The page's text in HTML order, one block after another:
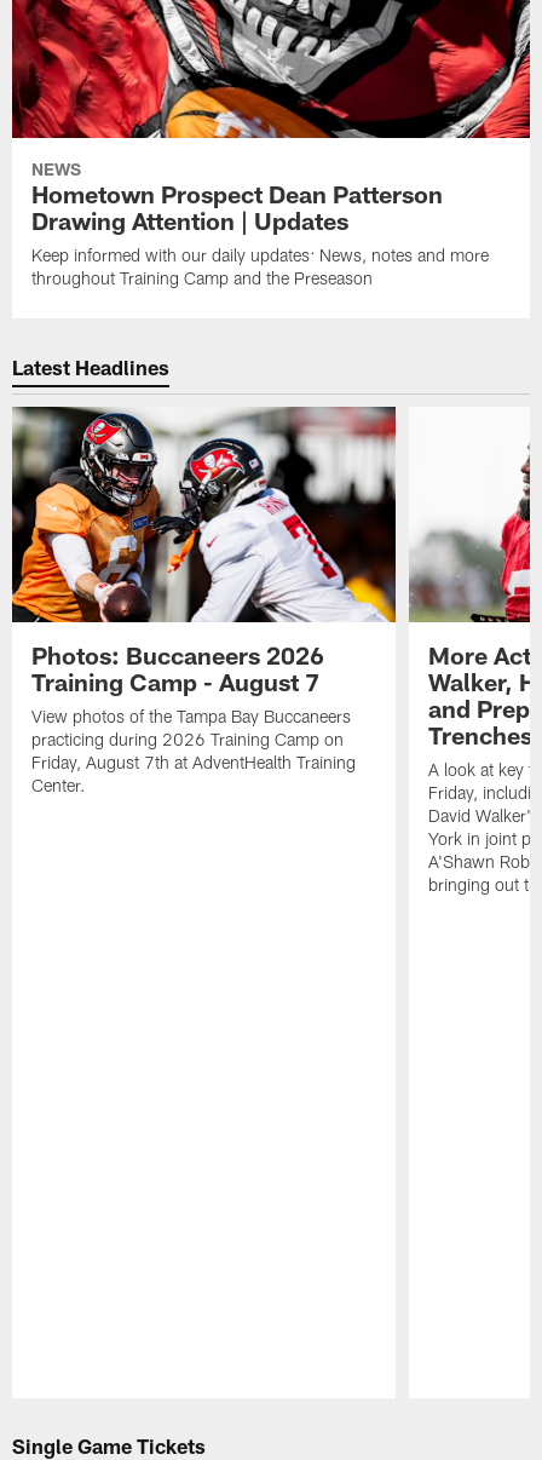
NEWS
Hometown Prospect Dean Patterson
Drawing Attention | Updates
Keep informed with our daily updates: News, notes and more
throughout Training Camp and the Preseason
Latest Headlines
Photos: Buccaneers 2026
Training Camp - August 7
View photos of the Tampa Bay Buccaneers
practicing during 2026 Training Camp on
Friday, August 7th at AdventHealth Training
Center.
More
Walker,
and
Trenches
A look at key
Friday,
David
York in joint
A'Shawn
bringing out
Single Game Tickets